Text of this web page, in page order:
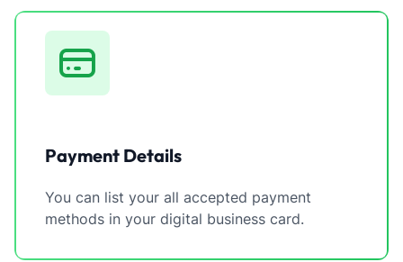
Payment Details
You can list your all accepted payment
methods in your digital business card.